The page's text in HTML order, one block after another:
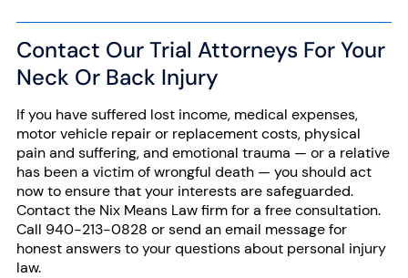
Contact Our Trial Attorneys For Your
Neck Or Back Injury
If you have suffered lost income, medical expenses,
motor vehicle repair or replacement costs, physical
pain and suffering, and emotional trauma — or a relative
has been a victim ofwrongful death— you should act
now to ensure that your interests are safeguarded.
Contactthe Nix Means Law firm for a free consultation.
Call 940-213-0828 or send an email message for
honest answers toyour questionsabout personal injury
law.